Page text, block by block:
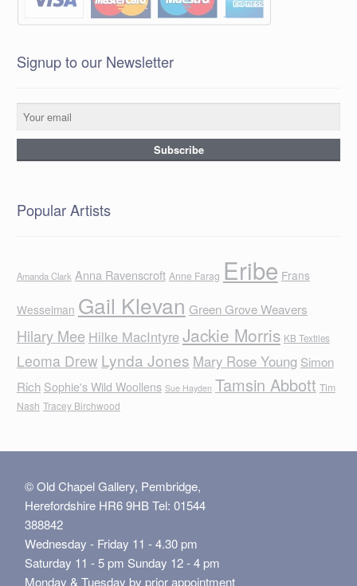
Signup to our Newsletter
Popular Artists
Amanda Clark Anna Ravenscroft Anne Farag Eribe Frans
Wesselman Gail Klevan Green Grove Weavers
Hilary Mee Hilke MacIntyreJackie Morris KB Textiles
Leoma Drew Lynda Jones Mary Rose Young Simon
Rich Sophie's Wild Woollens Sue Hayden Tamsin Abbott Tim
Nash Tracey Birchwood
© Old Chapel Gallery, Pembridge,
Herefordshire HR6 9HB Tel: 01544
388842
Wednesday - Friday 11 - 4.30 pm
Saturday 11 - 5 pm Sunday 12 - 4 pm
Monday & Tuesday by prior appointment